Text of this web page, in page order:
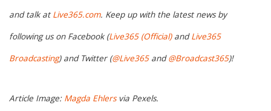
and talk at Live365.com. Keep up with the latest news by
following us on Facebook (Live365 (Official)andLive365
Broadcasting) and Twitter (@Live365and@Broadcast365)!
Article Image: Magda Ehlersvia Pexels.